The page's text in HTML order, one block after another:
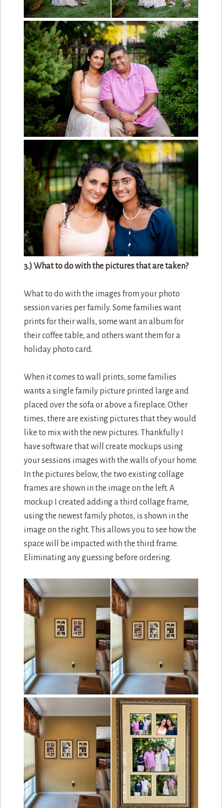
3.) What to do with the pictures that are taken?
What to do with the images from your photo
session varies per family. Some families want
prints for their walls, some want an album for
their coffee table, and others want them for a
holiday photo card.
When it comes to wall prints, some families
wants a single family picture printed large and
placed over the sofa or above a fireplace. Other
times, there are existing pictures that they would
like to mix with the new pictures. Thankfully I
have software that will create mockups using
your sessions images with the walls of your home.
In the pictures below, the two existing collage
frames are shown in the image on the left. A
mockup I created adding a third collage frame,
using the newest family photos, is shown in the
image on the right. This allows you to see how the
space will be impacted with the third frame.
Eliminating any guessing before ordering.